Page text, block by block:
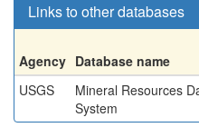
Links to other databases
Agency Database name
USGS
Mineral Resources
System